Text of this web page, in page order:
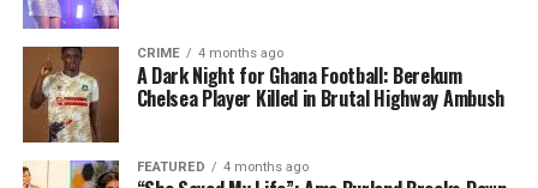
CRIME 4 months ago
A Dark Night for Ghana Football: Berekum
Chelsea Player Killed in Brutal Highway Ambush
FEATURED 4 months ago